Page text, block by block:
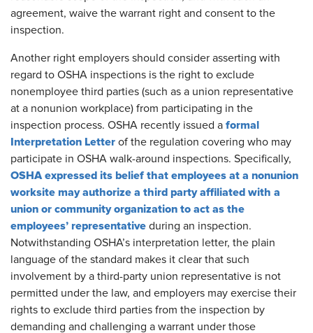
agreement, waive the warrant right and consent to the
inspection.
Another right employers should consider asserting with
regard to OSHA inspections is the right to exclude
nonemployee third parties (such as a union representative
at a nonunion workplace) from participating in the
inspection process. OSHA recently issued a formal
Interpretation Letter of the regulation covering who may
participate in OSHA walk-around inspections. Specifically,
OSHA expressed its belief that employees at a nonunion
worksite may authorize a third party affiliated with a
union or community organization to act as the
employees’ representative during an inspection.
Notwithstanding OSHA’s interpretation letter, the plain
language of the standard makes it clear that such
involvement by a third-party union representative is not
permitted under the law, and employers may exercise their
rights to exclude third parties from the inspection by
demanding and challenging a warrant under those